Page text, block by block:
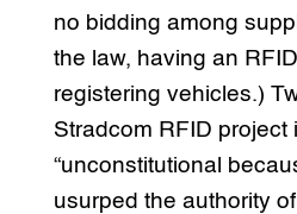
no bidding among
the law, having an
registering vehicles.)
Stradcom RFID project
“unconstitutional
usurped the authority